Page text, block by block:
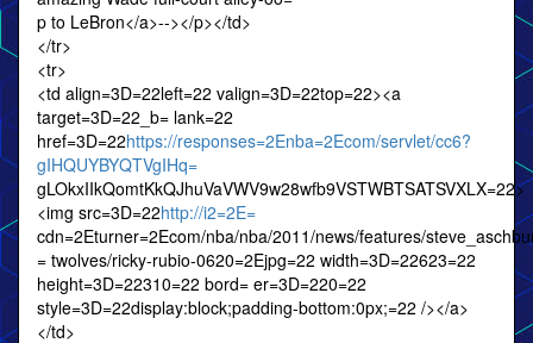
p to LeBron</a>--></p></td>
</tr>
<tr>
<td align=3D=22left=22 valign=3D=22top=22><a
target=3D=22_b= lank=22
href=3D=22https://responses=2Enba=2Ecom/servlet/cc6?
gIHQUYBYQTVgIHq=
gLOkxIIkQomtKkQJhuVaVWV9w28wfb9VSTWBTSATSVXLX=22>
<img src=3D=22http://i2=2E=
cdn=2Eturner=2Ecom/nba/nba/2011/news/features/
= twolves/ricky-rubio-0620=2Ejpg=22 width=3D=22623=22
height=3D=22310=22 bord= er=3D=220=22
style=3D=22display:block;padding-bottom:0px;=22 /></a>
</td>